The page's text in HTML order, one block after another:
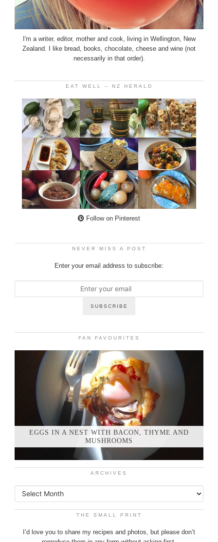
I'm a writer, editor, mother and cook, living in Wellington, New
Zealand. I like bread, books, chocolate, cheese and wine (not
necessarily in that order).
EAT WELL – NZ HERALD
Follow on Pinterest
NEVER MISS A POST
Enter your email address to subscribe:
FAN FAVOURITES
EGGS IN A NEST WITH BACON, THYME AND
MUSHROOMS
ARCHIVES
THE SMALL PRINT
I’d love you to share my recipes and photos, but please don’t